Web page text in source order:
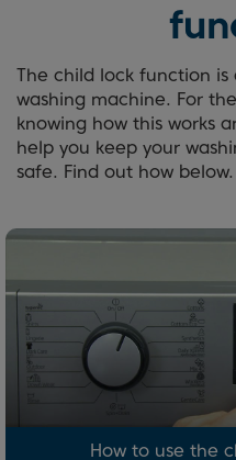
The child lock function
washing machine. For
knowing how this works
help you keep your
safe. Find out how below.
How to use the